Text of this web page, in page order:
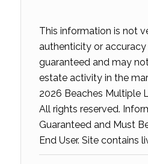
This information is not
authenticity or accuracy
guaranteed and may
estate activity in the
2026 Beaches Multiple
All rights reserved.
Guaranteed and Must
End User. Site contains